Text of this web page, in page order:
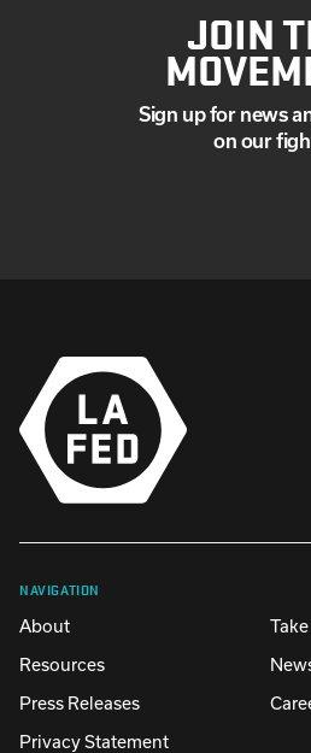
JOIN
Sign up for news
on our
NAVIGATION
About
Resources
Press Releases
Privacy Statement